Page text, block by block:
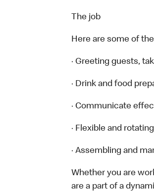
The job
Here are some of
· Greeting guests,
· Drink and food
· Communicate
· Flexible and
· Assembling and
Whether you are
are a part of a